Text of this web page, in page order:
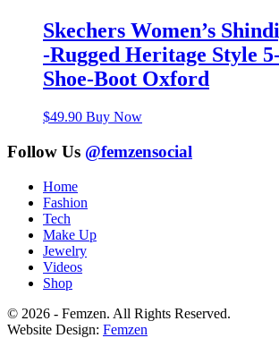
Skechers Women’s
-Rugged Heritage Style
Shoe-Boot Oxford
$49.90 Buy Now
Follow Us @femzensocial
Home
Fashion
Tech
Make Up
Jewelry
Videos
Shop
© 2026 - Femzen. All Rights Reserved.
Website Design: Femzen